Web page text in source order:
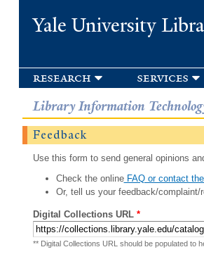
Yale University
research services
Library Information
Feedback
Use this form to send general opinions
Check the onlineFAQ or contact
Or, tell us your feedback/complaint/
Digital Collections URL *
** Digital Collections URL should be populated to